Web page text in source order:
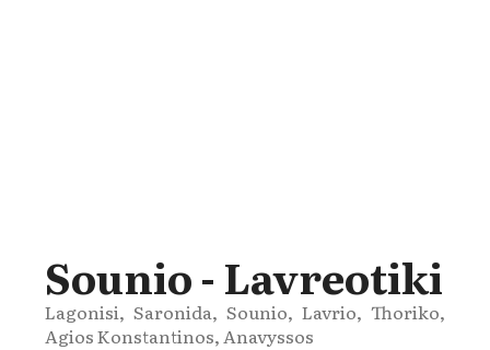
Sounio - Lavreotiki
Lagonisi, Saronida, Sounio, Lavrio, Thoriko,
Agios Konstantinos, Anavyssos